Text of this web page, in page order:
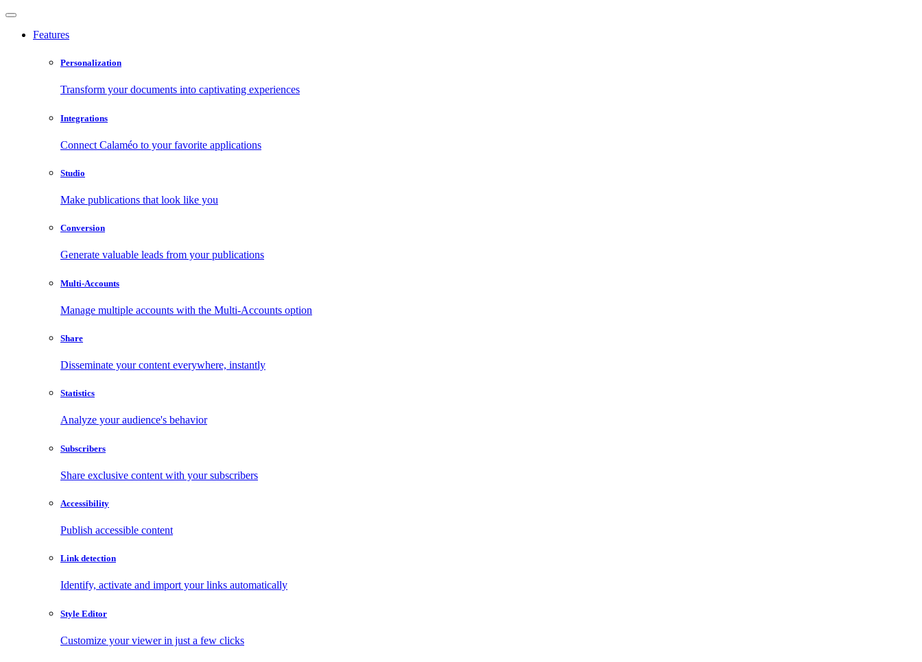
Features
Personalization
Transform your documents into captivating experiences
Integrations
Connect Calaméo to your favorite applications
Studio
Make publications that look like you
Conversion
Generate valuable leads from your publications
Multi-Accounts
Manage multiple accounts with the Multi-Accounts option
Share
Disseminate your content everywhere, instantly
Statistics
Analyze your audience's behavior
Subscribers
Share exclusive content with your subscribers
Accessibility
Publish accessible content
Link detection
Identify, activate and import your links automatically
Style Editor
Customize your viewer in just a few clicks